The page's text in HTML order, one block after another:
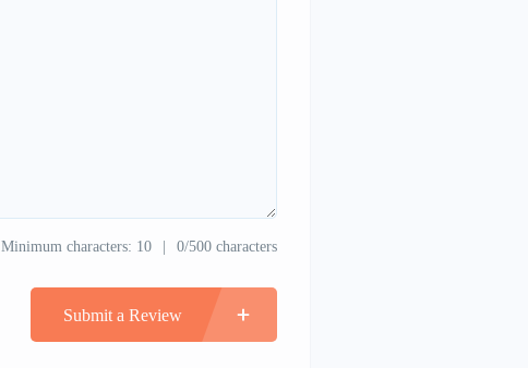
Minimum characters: 10 0/500 characters
Submit a Review